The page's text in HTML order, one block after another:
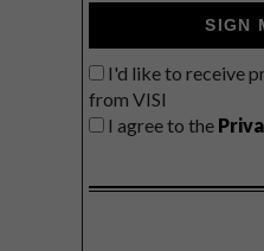
SIGN
I'd like to receive
from VISI
I agree to the